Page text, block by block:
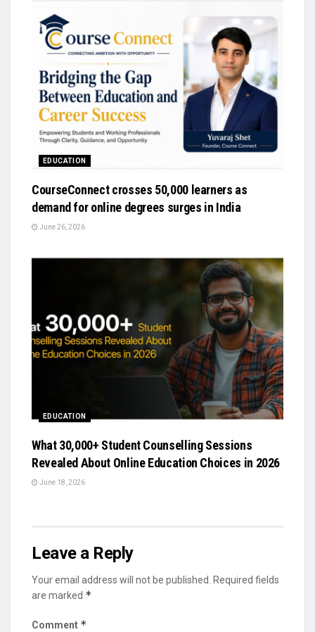
EDUCATION
CourseConnect crosses 50,000 learners as
demand for online degrees surges in India
June 26, 2026
EDUCATION
What 30,000+ Student Counselling Sessions
Revealed About Online Education Choices in 2026
June 18, 2026
Leave a Reply
Your email address will not be published.
Required fields
are marked *
Comment *